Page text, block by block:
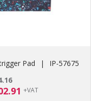
Pad |
IP-57675
Current
+VAT